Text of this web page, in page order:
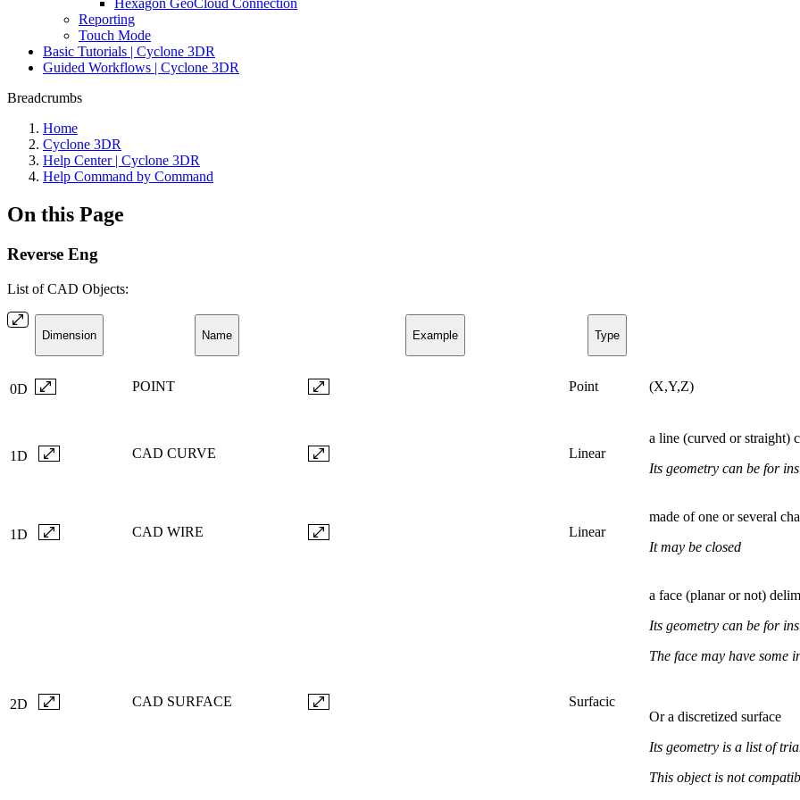
Hexagon GeoCloud Connection
Reporting
Touch Mode
Basic Tutorials | Cyclone 3DR
Guided Workflows | Cyclone 3DR
Breadcrumbs
Home
Cyclone 3DR
Help Center | Cyclone 3DR
Help Command by Command
On this Page
Reverse Eng
List of CAD Objects:
Dimension Name Example Type
0D POINT Point (X,Y,Z)
1D CAD CURVE Linear
a line (curved or straight)
Its geometry can be for
1D CAD WIRE Linear
made of one or several
It may be closed
2D CAD SURFACE Surfacic
a face (planar or not)
Its geometry can be for
The face may have some
Or a discretized surface
Its geometry is a list of
This object is not